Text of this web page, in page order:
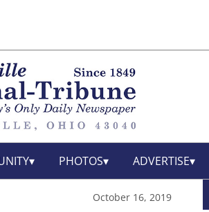
PHOTOS ADVERTISE
October 16, 2019